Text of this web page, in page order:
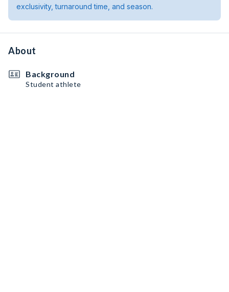
exclusivity, turnaround time, and season.
About
Background
Student athlete